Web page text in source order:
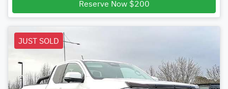
Reserve Now $200
JUST SOLD